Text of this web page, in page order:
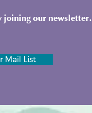
joining our newsletter.
Mail List